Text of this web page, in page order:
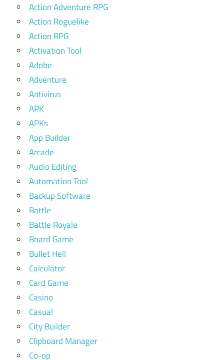
Action Adventure RPG
Action Roguelike
Action RPG
Activation Tool
Adobe
Adventure
Antivirus
APK
APKs
App Builder
Arcade
Audio Editing
Automation Tool
Backup Software
Battle
Battle Royale
Board Game
Bullet Hell
Calculator
Card Game
Casino
Casual
City Builder
Clipboard Manager
Co-op